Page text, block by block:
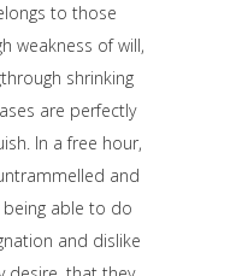
to those
weakness of will,
shrinking
are perfectly
In a free hour,
and
able to do
and dislike